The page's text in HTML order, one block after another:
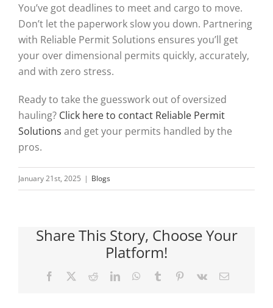
You’ve got deadlines to meet and cargo to move.
Don’t let the paperwork slow you down. Partnering
with Reliable Permit Solutions ensures you’ll get
your over dimensional permits quickly, accurately,
and with zero stress.
Ready to take the guesswork out of oversized
hauling? Click here to contact Reliable Permit
Solutions and get your permits handled by the
pros.
January 21st, 2025 | Blogs
Share This Story, Choose Your
Platform!
Facebook RedditLinkedInWhatsApp
Tumblr Pinterest
Vk Email